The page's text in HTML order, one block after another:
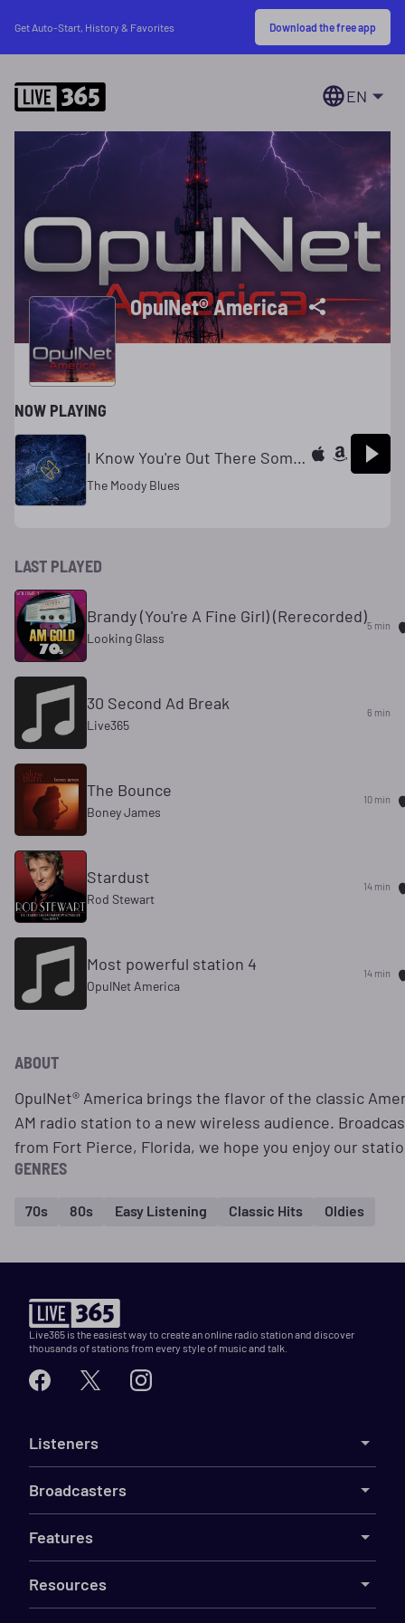
Get Auto-Start, History & Favorites Download the free app
EN
OpulNet® America
NOW PLAYING
I Know You're Out There Somewhere
The Moody Blues
LAST PLAYED
Brandy (You're A Fine Girl) (Rerecorded)
Looking Glass
5 min
30 Second Ad Break
Live365
6 min
The Bounce
Boney James
10 min
Stardust
Rod Stewart
14 min
Most powerful station 4
OpulNet America
14 min
ABOUT
OpulNet® America brings the flavor of the classic
AM radio station to a new wireless audience.
from Fort Pierce, Florida, we hope you enjoy our
GENRES
70s 80s Easy Listening Classic Hits Oldies
Live365 is the easiest way to create an online radio station and discover
thousands of stations from every style of music and talk.
Listeners
Broadcasters
Features
Resources